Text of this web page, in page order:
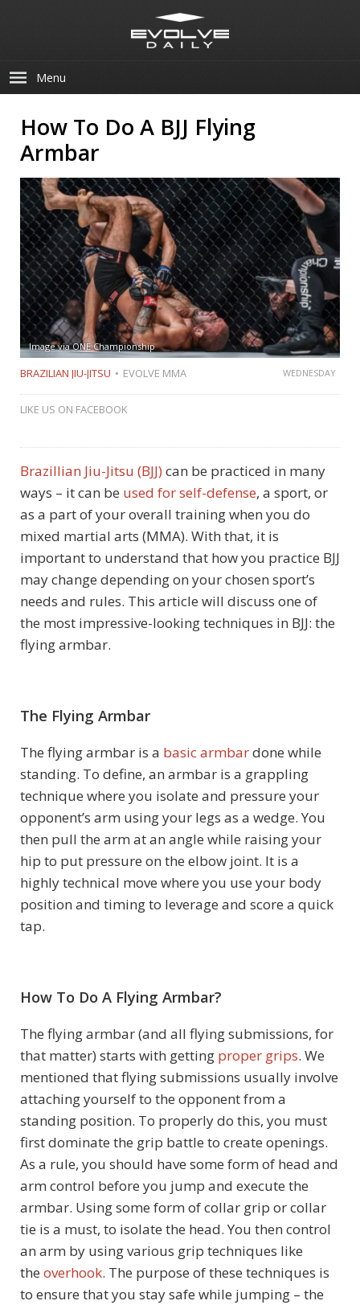
Menu
How To Do A BJJ Flying
Armbar
Image via ONE Championship
BRAZILIAN JIU-JITSU EVOLVE MMA WEDNESDAY
LIKE US ON FACEBOOK
Brazillian Jiu-Jitsu (BJJ)can be practiced in many
ways – it can be used for self-defense, a sport, or
as a part of your overall training when you do
mixed martial arts (MMA). With that, it is
important to understand that how you practice BJJ
may change depending on your chosen sport’s
needs and rules. This article will discuss one of
the most impressive-looking techniques in BJJ: the
flying armbar.
The Flying Armbar
The flying armbar is a basic armbardone while
standing. To define, an armbar is a grappling
technique where you isolate and pressure your
opponent’s arm using your legs as a wedge. You
then pull the arm at an angle while raising your
hip to put pressure on the elbow joint. It is a
highly technical move where you use your body
position and timing to leverage and score a quick
tap.
How To Do A Flying Armbar?
The flying armbar (and all flying submissions, for
that matter) starts with getting proper grips. We
mentioned that flying submissions usually involve
attaching yourself to the opponent from a
standing position. To properly do this, you must
first dominate the grip battle to create openings.
As a rule, you should have some form of head and
arm control before you jump and execute the
armbar. Using some form of collar grip or collar
tie is a must, to isolate the head. You then control
an arm by using various grip techniques like
the overhook. The purpose of these techniques is
to ensure that you stay safe while jumping – the